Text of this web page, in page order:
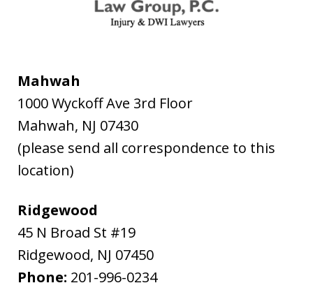
Mahwah
1000 Wyckoff Ave 3rd Floor
Mahwah, NJ 07430
(please send all correspondence to this
location)
Ridgewood
45 N Broad St #19
Ridgewood, NJ 07450
Phone: 201-996-0234